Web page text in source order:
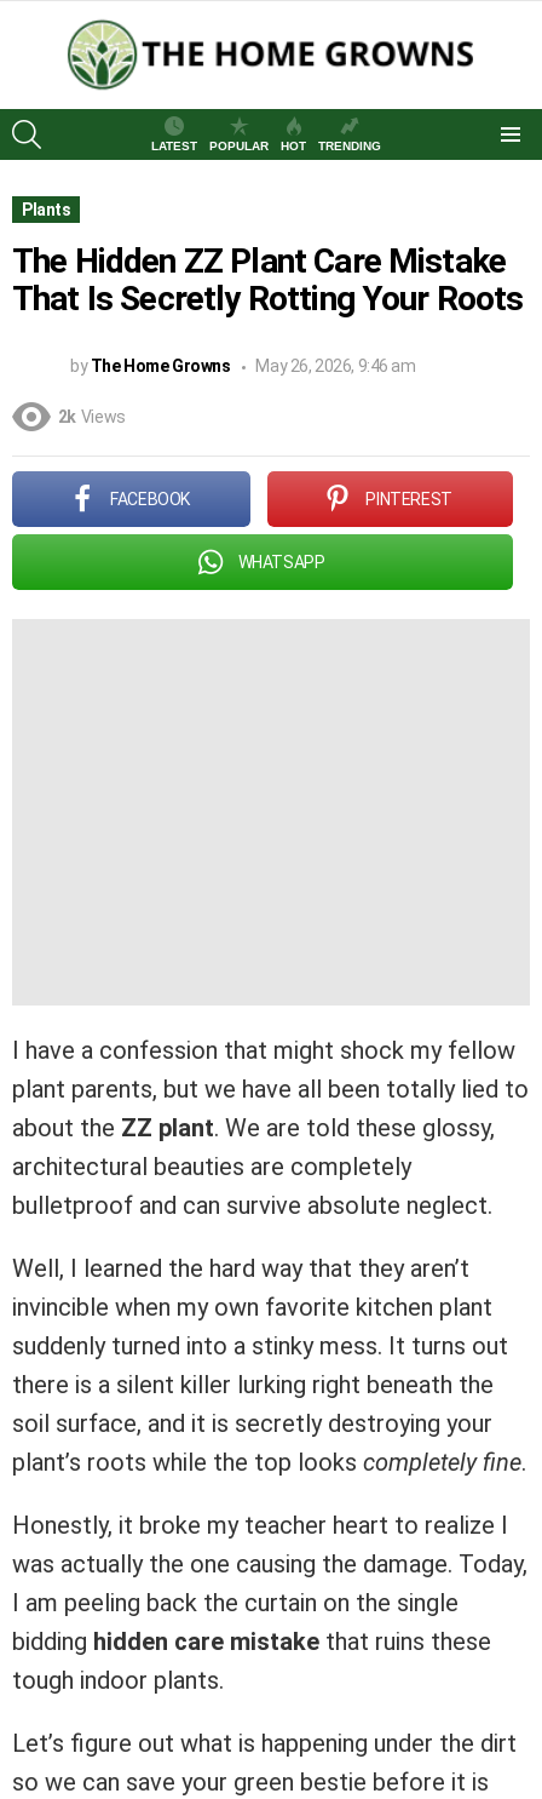
LATEST
POPULAR HOT TRENDING
Plants
The Hidden ZZ Plant Care Mistake
That Is Secretly Rotting Your Roots
by The Home Growns May 26, 2026, 9:46 am
2k Views
FACEBOOK PINTEREST
WHATSAPP
I have a confession that might shock my fellow
plant parents, but we have all been totally lied to
about the ZZ plant. We are told these glossy,
architectural beauties are completely
bulletproof and can survive absolute neglect.
Well, I learned the hard way that they aren’t
invincible when my own favorite kitchen plant
suddenly turned into a stinky mess. It turns out
there is a silent killer lurking right beneath the
soil surface, and it is secretly destroying your
plant’s roots while the top looks completely fine.
Honestly, it broke my teacher heart to realize I
was actually the one causing the damage. Today,
I am peeling back the curtain on the single
bidding hidden care mistake that ruins these
tough indoor plants.
Let’s figure out what is happening under the dirt
so we can save your green bestie before it is